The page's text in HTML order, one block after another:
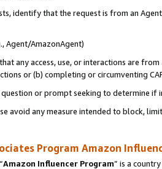
identify that the request is from an
Agent/AmazonAgent)
any access, use, or interactions are
or (b) completing or circumventing
or prompt seeking to determine if
avoid any measure intended to block,
Program Amazon
Amazon Influencer Program” is a